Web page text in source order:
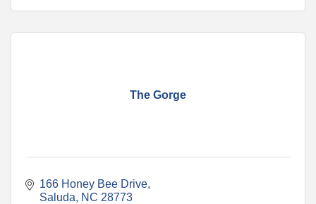
The Gorge
166 Honey Bee Drive
Saluda
NC 28773